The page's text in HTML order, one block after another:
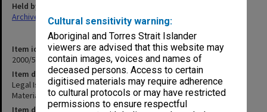
Cultural sensitivity warning:
Aboriginal and Torres Strait Islander
viewers are advised that this website may
contain images, voices and names of
deceased persons. Access to certain
digitised materials may require adherence
to cultural protocols or may have restricted
permissions to ensure respectful
Item identifier
2000/57 Item 94
Item description
Legal Issues in Medicine: Part 4, 2nd Semester 1996 Cases &
Materials (L. Waller & D. Mendelson)
Item date
Held by
Archives